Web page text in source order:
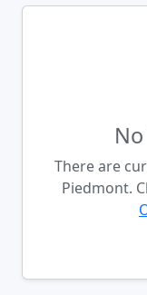
There are
Piedmont.